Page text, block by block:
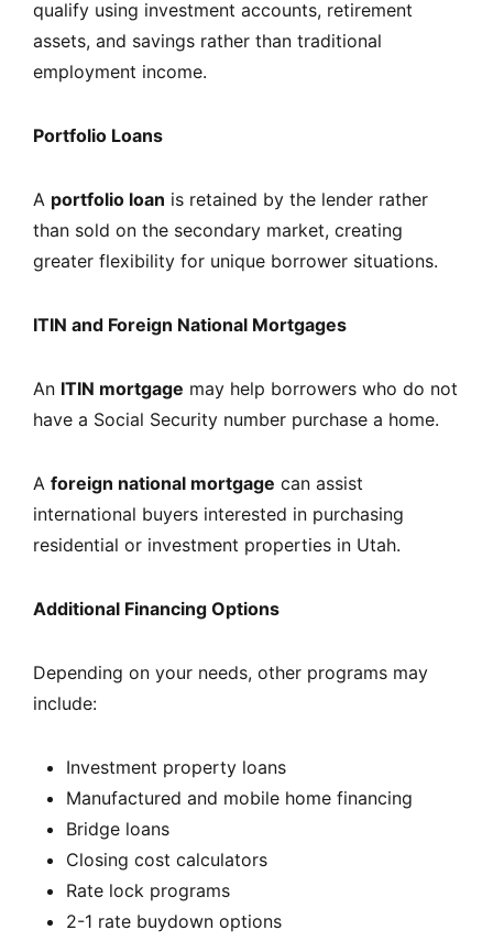
qualify using investment accounts, retirement
assets, and savings rather than traditional
employment income.
Portfolio Loans
A portfolio loan is retained by the lender rather
than sold on the secondary market, creating
greater flexibility for unique borrower situations.
ITIN and Foreign National Mortgages
An ITIN mortgage may help borrowers who do not
have a Social Security number purchase a home.
A foreign national mortgage can assist
international buyers interested in purchasing
residential or investment properties in Utah.
Additional Financing Options
Depending on your needs, other programs may
include:
Investment property loans
Manufactured and mobile home financing
Bridge loans
Closing cost calculators
Rate lock programs
2-1 rate buydown options